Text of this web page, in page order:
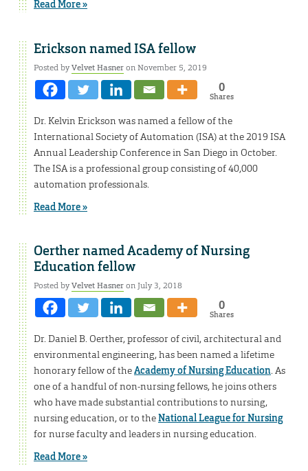
Read More »
Erickson named ISA fellow
Posted byVelvet Hasneron November 5, 2019
0
Shares
Dr. Kelvin Erickson was named a fellow of the
International Society of Automation (ISA) at the 2019 ISA
Annual Leadership Conference in San Diego in October.
The ISA is a professional group consisting of 40,000
automation professionals.
Read More »
Oerther named Academy of Nursing
Education fellow
Posted byVelvet Hasneron July 3, 2018
0
Shares
Dr. Daniel B. Oerther, professor of civil, architectural and
environmental engineering, has been named a lifetime
honorary fellow of theAcademy of Nursing Education. As
one of a handful of non-nursing fellows, he joins others
who have made substantial contributions to nursing,
nursing education, or to theNational League for Nursing
for nurse faculty and leaders in nursing education.
Read More »